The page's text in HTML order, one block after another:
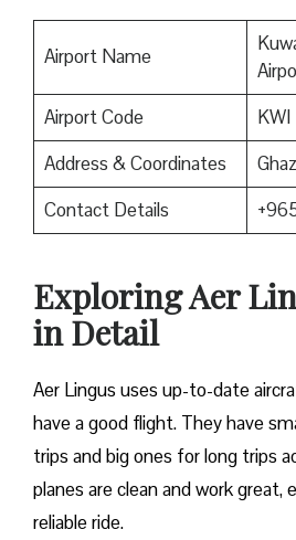
Airport Name
Airport Code
KWI
Address & Coordinates
Contact Details
Exploring Aer
in Detail
Aer Lingus uses up-to-date
have a good flight. They have
trips and big ones for long trips
planes are clean and work great,
reliable ride.